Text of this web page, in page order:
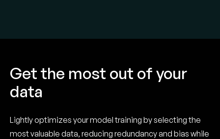
Get the most out of your
data
Lightly optimizes your model training by selecting the
most valuable data, reducing redundancy and bias while